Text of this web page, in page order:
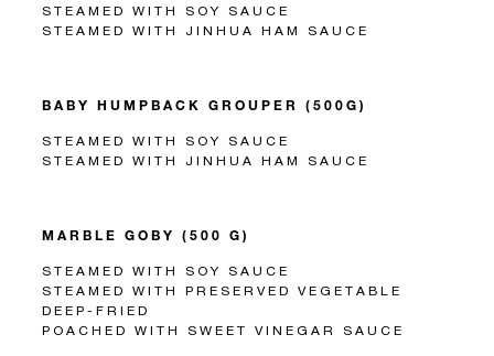
STEAMED WITH SOY SAUCE
STEAMED WITH JINHUA HAM SAUCE
BABY HUMPBACK GROUPER (500G)
STEAMED WITH SOY SAUCE
STEAMED WITH JINHUA HAM SAUCE
MARBLE GOBY (500 G)
STEAMED WITH SOY SAUCE
STEAMED WITH PRESERVED VEGETABLE
DEEP-FRIED
POACHED WITH SWEET VINEGAR SAUCE